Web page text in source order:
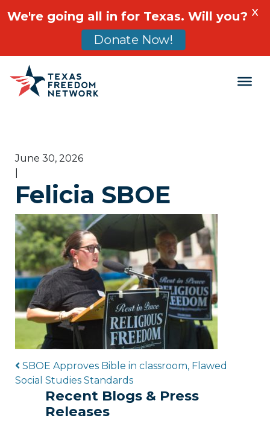
Main Navigation
June 30, 2026
Felicia SBOE
Post navigation
SBOE Approves Bible in classroom, Flawed
Social Studies Standards
Recent Blogs & Press
Releases
We're going all in for Texas. Will you?
Donate Now!
X